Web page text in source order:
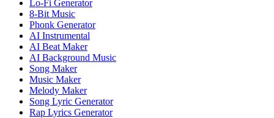
Lo-Fi Generator
8-Bit Music
Phonk Generator
AI Instrumental
AI Beat Maker
AI Background Music
Song Maker
Music Maker
Melody Maker
Song Lyric Generator
Rap Lyrics Generator